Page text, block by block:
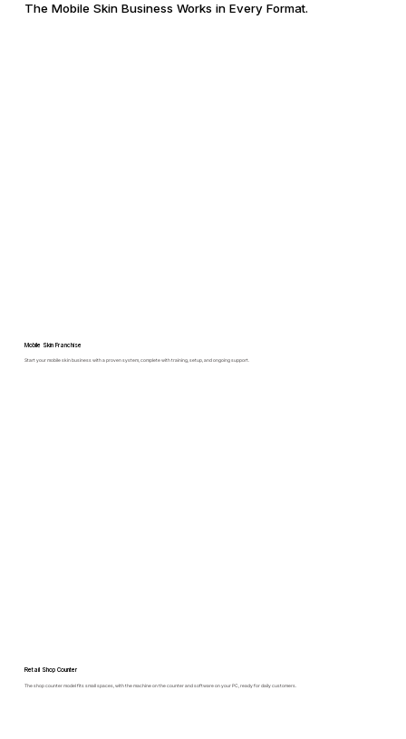
The Mobile Skin Business Works in Every Format.
Mobile Skin Franchise
Start your mobile skin business with a proven system, complete with training, setup, and ongoing support.
Retail Shop Counter
The shop counter model fits small spaces, with the machine on the counter and software on your PC, ready for daily customers.